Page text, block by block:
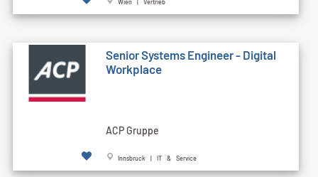
Wien | Vertrieb
Senior Systems Engineer - Digital
Workplace
ACP Gruppe
Innsbruck | IT & Service